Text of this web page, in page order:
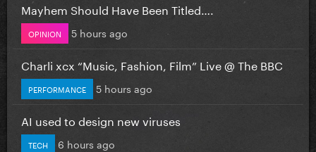
Mayhem Should Have Been Titled….
OPINION 5 hours ago
Charli xcx “Music, Fashion, Film” Live @ The BBC
PERFORMANCE 5 hours ago
AI used to design new viruses
TECH 6 hours ago